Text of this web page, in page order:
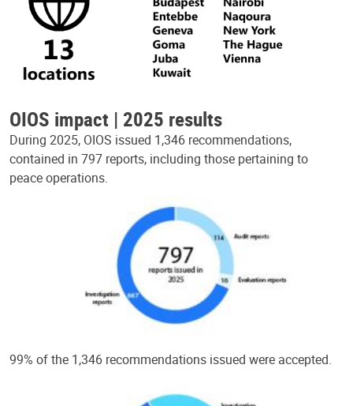
OIOS impact | 2025 results
During 2025, OIOS issued 1,346 recommendations,
contained in 797 reports, including those pertaining to
peace operations.
99% of the 1,346 recommendations issued were accepted.